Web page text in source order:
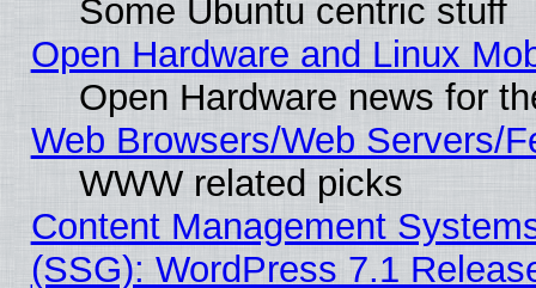
Some Ubuntu centric stuff
Open Hardware and Linux
Open Hardware news for
Web Browsers/Web Servers/
WWW related picks
Content Management
(SSG): WordPress 7.1